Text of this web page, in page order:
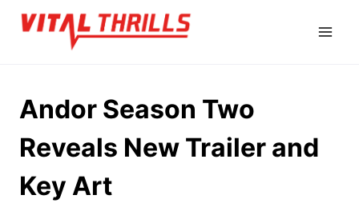
Skip
Andor Season Two
Reveals New Trailer and
Key Art